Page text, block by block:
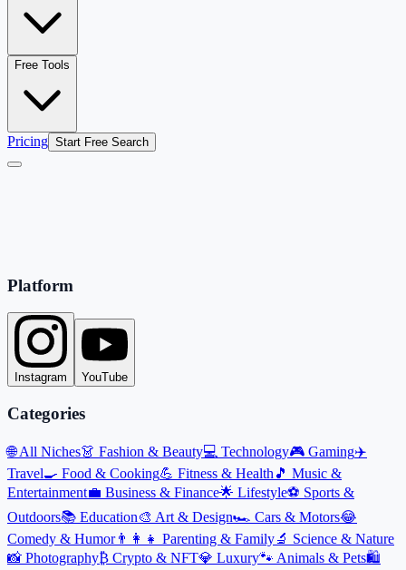
Free Tools
Pricing Start Free Search
Platform
Instagram YouTube
Categories
🌐All Niches👗 Fashion & Beauty💻 Technology🎮 Gaming✈️
Travel🍳 Food & Cooking💪 Fitness & Health 🎵 Music &
Entertainment💼 Business & Finance🌟 Lifestyle⚽ Sports &
Outdoors📚 Education🎨 Art & Design🏎️ Cars & Motors😂
Comedy & Humor👨‍👩‍👧 Parenting & Family🔬 Science & Nature
📸 Photography₿ Crypto & NFT💎 Luxury🐾 Animals & Pets🛍️